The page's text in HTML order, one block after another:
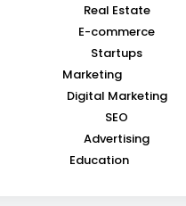
Real Estate
E-commerce
Startups
Marketing
Digital Marketing
SEO
Advertising
Education